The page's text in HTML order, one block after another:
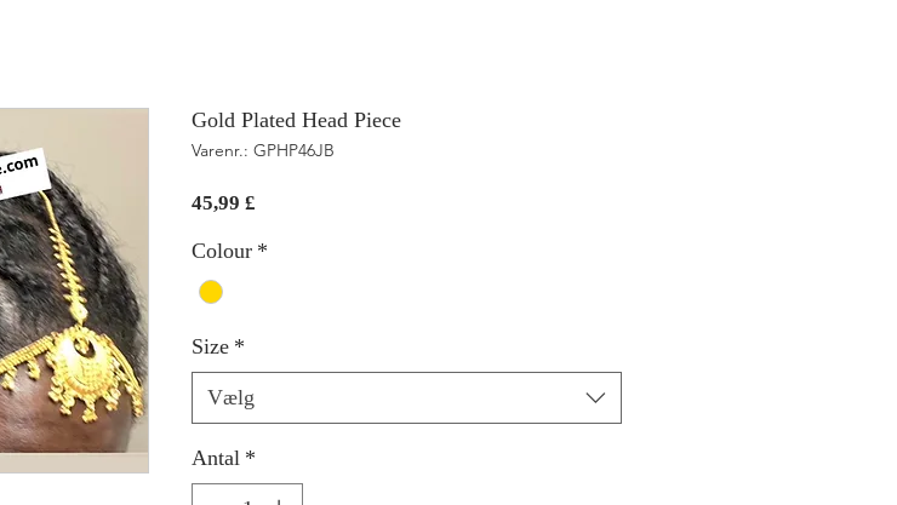
Gold Plated Head Piece
Varenr.: GPHP46JB
45,99 £
Colour *
Size *
Vælg
Antal *